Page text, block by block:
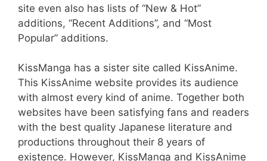
site even also has lists of “New & Hot”
additions, “Recent Additions”, and “Most
Popular” additions.
KissManga has a sister site called KissAnime.
This KissAnime website provides its audience
with almost every kind of anime. Together both
websites have been satisfying fans and readers
with the best quality Japanese literature and
productions throughout their 8 years of
existence. However, KissManga and KissAnime